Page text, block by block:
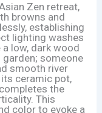
Zen retreat,
browns and
establishing
lighting washes
low, dark wood
someone
smooth river
ceramic pot,
the
This
color to evoke a